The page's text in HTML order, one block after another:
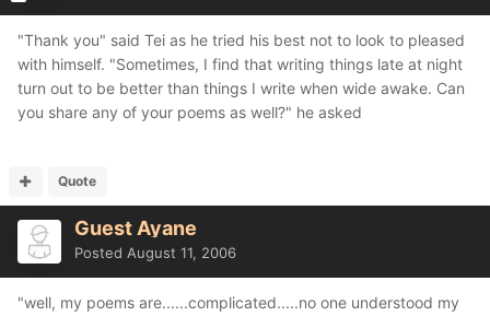
"Thank you" said Tei as he tried his best not to look to pleased
with himself. "Sometimes, I find that writing things late at night
turn out to be better than things I write when wide awake. Can
you share any of your poems as well?" he asked
Quote
Guest Ayane
Posted August 11, 2006
"well, my poems are......complicated.....no one understood my